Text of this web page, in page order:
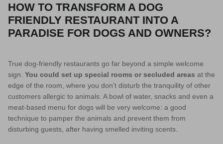
HOW TO TRANSFORM A DOG
FRIENDLY RESTAURANT INTO A
PARADISE FOR DOGS AND OWNERS?
True dog-friendly restaurants go far beyond a simple welcome
sign. You could set up special rooms or secluded areas at the
edge of the room, where you don't disturb the tranquility of other
customers allergic to animals. A bowl of water, snacks and even a
meat-based menu for dogs will be very welcome: a good
technique to pamper the animals and prevent them from
disturbing guests, after having smelled inviting scents.